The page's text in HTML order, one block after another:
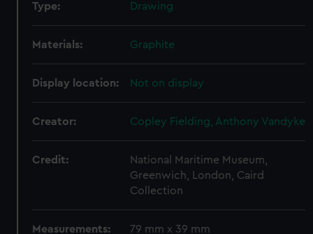
Type: Drawing
Materials: Graphite
Display location: Not on display
Creator: Copley Fielding, Anthony Vandyke
Credit:
National Maritime Museum,
Greenwich, London, Caird
Collection
Measurements: 79 mm x 39 mm